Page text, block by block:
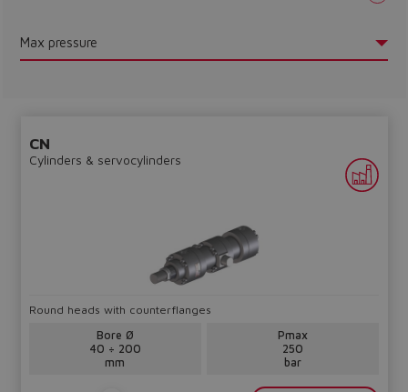
Max pressure
CN
Cylinders & servocylinders
Round heads with counterflanges
Bore Ø
40 ÷ 200
mm
Pmax
250
bar